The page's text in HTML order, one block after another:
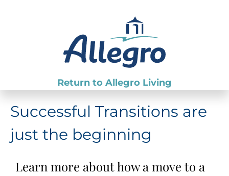
Return to Allegro Living
Successful Transitions are
just the beginning
Learn more about how a move to a